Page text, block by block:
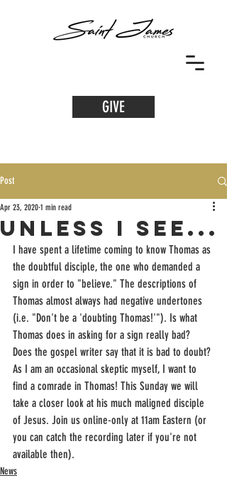
GIVE
Post
unless i see...
Apr 23, 2020 1 min read
I have spent a lifetime coming to know Thomas as
the doubtful disciple, the one who demanded a
sign in order to "believe." The descriptions of
Thomas almost always had negative undertones
(i.e. "Don't be a 'doubting Thomas!'"). Is what
Thomas does in asking for a sign really bad?
Does the gospel writer say that it is bad to doubt?
As I am an occasional skeptic myself, I want to
find a comrade in Thomas! This Sunday we will
take a closer look at his much maligned disciple
of Jesus. Join us online-only at 11am Eastern (or
you can catch the recording later if you're not
available then).
News